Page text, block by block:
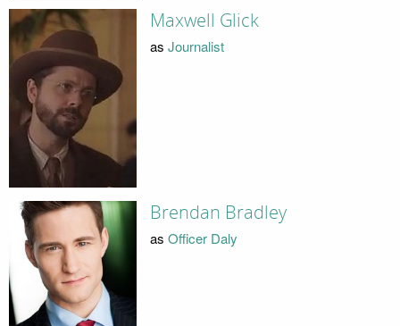
Maxwell Glick
as Journalist
Brendan Bradley
as Officer Daly